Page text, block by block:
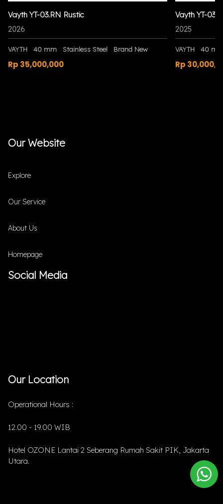
Vayth YT-03.RN Rustic
2026
VAYTH 40 mm Stainless Steel Brand New
Rp 35,000,000
Vayth YT-03
2025
VAYTH 40
Rp
Our Website
Explore
Our Service
About Us
Homepage
Social Media
Our Location
Operational Hours :
12.00 - 19.00 WIB
Hotel OZONE Lantai 2 Seberang Rumah Sakit PIK, Jakarta
Utara.